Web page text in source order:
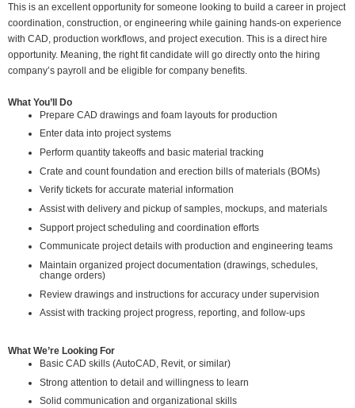
This is an excellent opportunity for someone looking to build a career in project
coordination, construction, or engineering while gaining hands-on experience
with CAD, production workflows, and project execution. This is a direct hire
opportunity. Meaning, the right fit candidate will go directly onto the hiring
company’s payroll and be eligible for company benefits.
What You’ll Do
Prepare CAD drawings and foam layouts for production
Enter data into project systems
Perform quantity takeoffs and basic material tracking
Crate and count foundation and erection bills of materials (BOMs)
Verify tickets for accurate material information
Assist with delivery and pickup of samples, mockups, and materials
Support project scheduling and coordination efforts
Communicate project details with production and engineering teams
Maintain organized project documentation (drawings, schedules,
change orders)
Review drawings and instructions for accuracy under supervision
Assist with tracking project progress, reporting, and follow-ups
What We’re Looking For
Basic CAD skills (AutoCAD, Revit, or similar)
Strong attention to detail and willingness to learn
Solid communication and organizational skills